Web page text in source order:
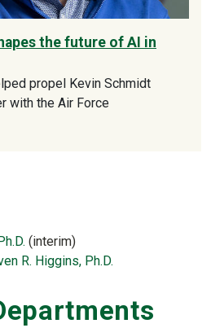
the future of AI in
propel Kevin Schmidt
with the Air Force
(interim)
R. Higgins, Ph.D.